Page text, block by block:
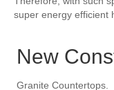
super energy efficient
New
Granite Countertops.